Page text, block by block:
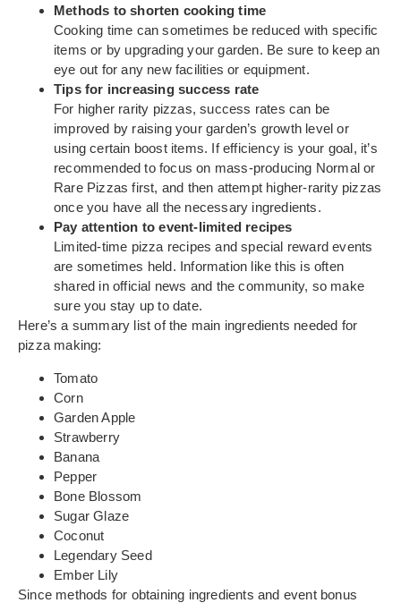
Methods to shorten cooking time
Cooking time can sometimes be reduced with specific
items or by upgrading your garden. Be sure to keep an
eye out for any new facilities or equipment.
Tips for increasing success rate
For higher rarity pizzas, success rates can be
improved by raising your garden’s growth level or
using certain boost items. If efficiency is your goal, it’s
recommended to focus on mass-producing Normal or
Rare Pizzas first, and then attempt higher-rarity pizzas
once you have all the necessary ingredients.
Pay attention to event-limited recipes
Limited-time pizza recipes and special reward events
are sometimes held. Information like this is often
shared in official news and the community, so make
sure you stay up to date.
Here’s a summary list of the main ingredients needed for
pizza making:
Tomato
Corn
Garden Apple
Strawberry
Banana
Pepper
Bone Blossom
Sugar Glaze
Coconut
Legendary Seed
Ember Lily
Since methods for obtaining ingredients and event bonus